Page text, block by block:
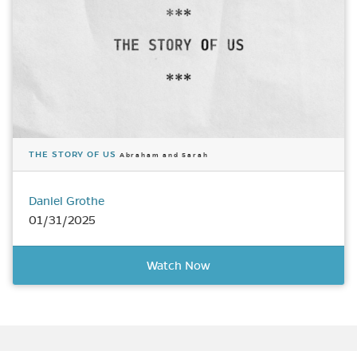
THE STORY OF US Abraham and Sarah
Daniel Grothe
01/31/2025
Watch Now